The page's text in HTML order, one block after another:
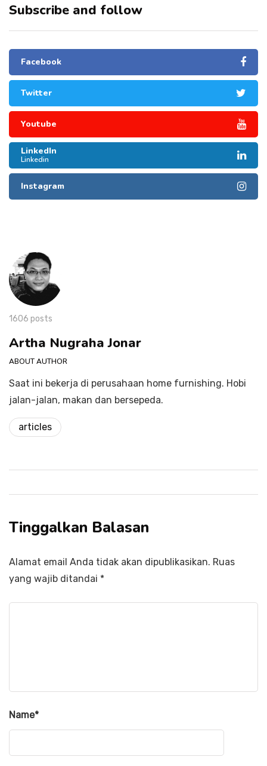
Subscribe and follow
Facebook
Twitter
Youtube
LinkedIn
Linkedin
Instagram
1606 posts
Artha Nugraha Jonar
ABOUT AUTHOR
Saat ini bekerja di perusahaan home furnishing. Hobi
jalan-jalan, makan dan bersepeda.
articles
Tinggalkan Balasan
Alamat email Anda tidak akan dipublikasikan. Ruas
yang wajib ditandai *
Name*